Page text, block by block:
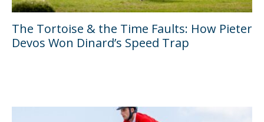
The Tortoise & the Time Faults: How Pieter
Devos Won Dinard’s Speed Trap